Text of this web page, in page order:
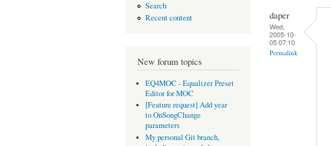
Search
Recent content
New forum topics
EQ4MOC - Equalizer Preset
Editor for MOC
[Feature request] Add year
to OnSongChange
parameters
My personal Git branch,
daper
Wed,
2005-10-
05 07:10
Permalink